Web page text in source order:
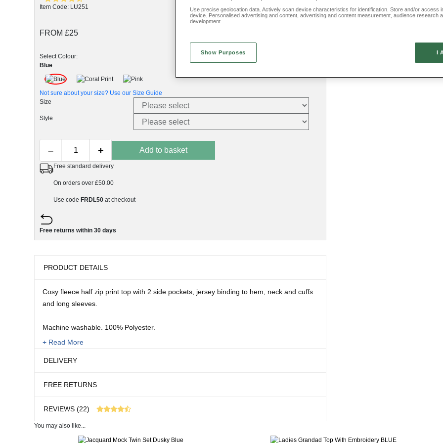
Item Code: LU251
FROM £25
Select Colour:
Blue
Not sure about your size? Use our Size Guide
Size
Style
– + Add to basket
Free standard delivery
On orders over £50.00
Use code FRDL50 at checkout
Free returns within 30 days
PRODUCT DETAILS
+ Read More
Cosy fleece half zip print top with 2 side pockets, jersey binding to hem, neck and cuffs
and long sleeves.
Machine washable. 100% Polyester.
10
16/18
Length: 26" approx.
DELIVERY
FREE RETURNS
REVIEWS (22)
22 customer reviews
You may also like...
Use precise geolocation data. Actively scan device characteristics for identification. Store and/or access
device. Personalised advertising and content, advertising and content measurement, audience research
development.
Show Purposes I